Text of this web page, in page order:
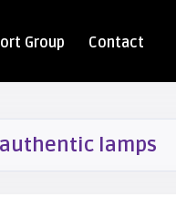
Group Contact
authentic lamps